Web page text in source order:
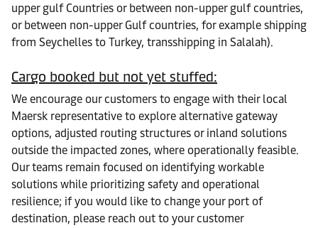
upper gulf Countries or between non-upper gulf countries,
or between non-upper Gulf countries, for example shipping
from Seychelles to Turkey, transshipping in Salalah).
Cargo booked but not yet stuffed:
We encourage our customers to engage with their local
Maersk representative to explore alternative gateway
options, adjusted routing structures or inland solutions
outside the impacted zones, where operationally feasible.
Our teams remain focused on identifying workable
solutions while prioritizing safety and operational
resilience; if you would like to change your port of
destination, please reach out to your customer